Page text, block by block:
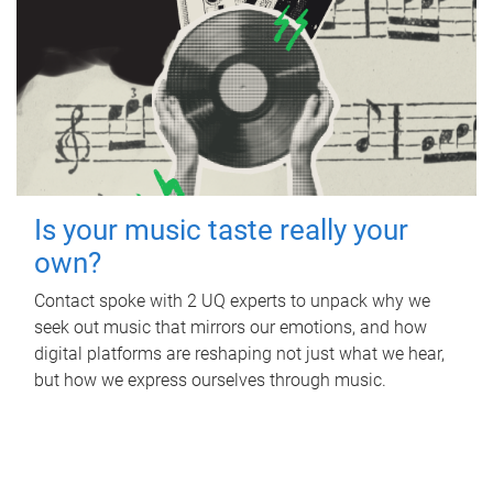
Is your music taste really your
own?
Contact spoke with 2 UQ experts to unpack why we
seek out music that mirrors our emotions, and how
digital platforms are reshaping not just what we hear,
but how we express ourselves through music.